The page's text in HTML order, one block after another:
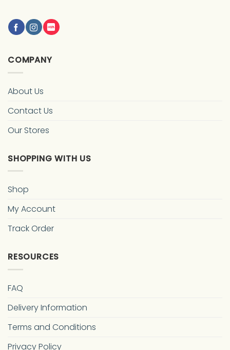
COMPANY
About Us
Contact Us
Our Stores
SHOPPING WITH US
Shop
My Account
Track Order
RESOURCES
FAQ
Delivery Information
Terms and Conditions
Privacy Policy